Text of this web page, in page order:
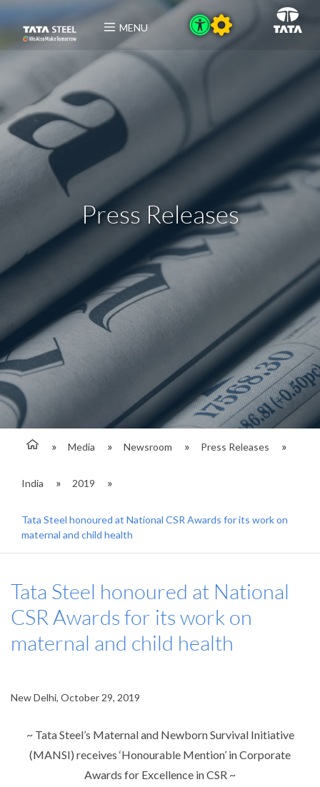
MENU
Press Releases
Media Newsroom Press Releases
India 2019
Tata Steel honoured at National CSR Awards for its work on
maternal and child health
Tata Steel honoured at National
CSR Awards for its work on
maternal and child health
New Delhi, October 29, 2019
~ Tata Steel’s Maternal and Newborn Survival Initiative
(MANSI) receives ‘Honourable Mention’ in Corporate
Awards for Excellence in CSR ~